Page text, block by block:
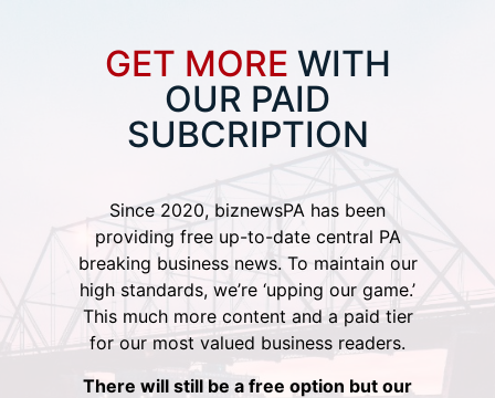
GET MORE WITH
OUR PAID
SUBCRIPTION
Since 2020, biznewsPA has been
providing free up-to-date central PA
breaking business news. To maintain our
high standards, we’re ‘upping our game.’
This much more content and a paid tier
for our most valued business readers.
There will still be a free option but our